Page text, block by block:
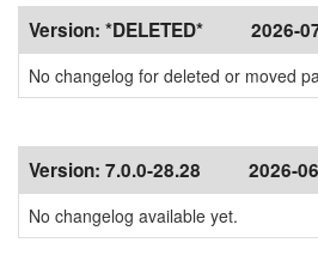
Version: *DELETED* 2026-
No changelog for deleted or moved
Version: 7.0.0-28.28 2026-
No changelog available yet.